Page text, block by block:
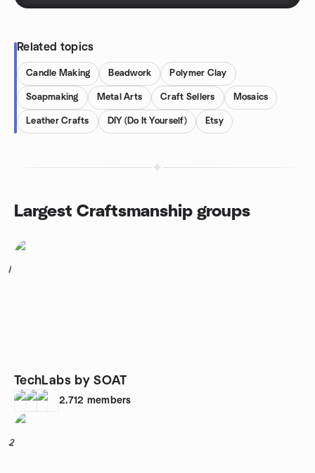
Related topics
Candle Making Beadwork Polymer Clay
Soapmaking Metal Arts Craft Sellers Mosaics
Leather Crafts DIY (Do It Yourself) Etsy
Largest Craftsmanship groups
1
TechLabs by SOAT
2,712 members
2